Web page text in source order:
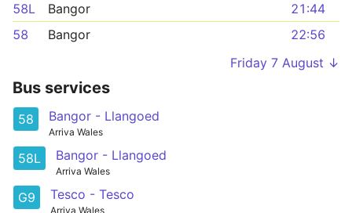
58L
Bangor
21:44
58
Bangor
22:56
Friday 7 August ↓
Bus services
58 Bangor - Llangoed
Arriva Wales
58L Bangor - Llangoed
Arriva Wales
G9 Tesco - Tesco
Arriva Wales